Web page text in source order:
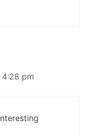
4:28 pm